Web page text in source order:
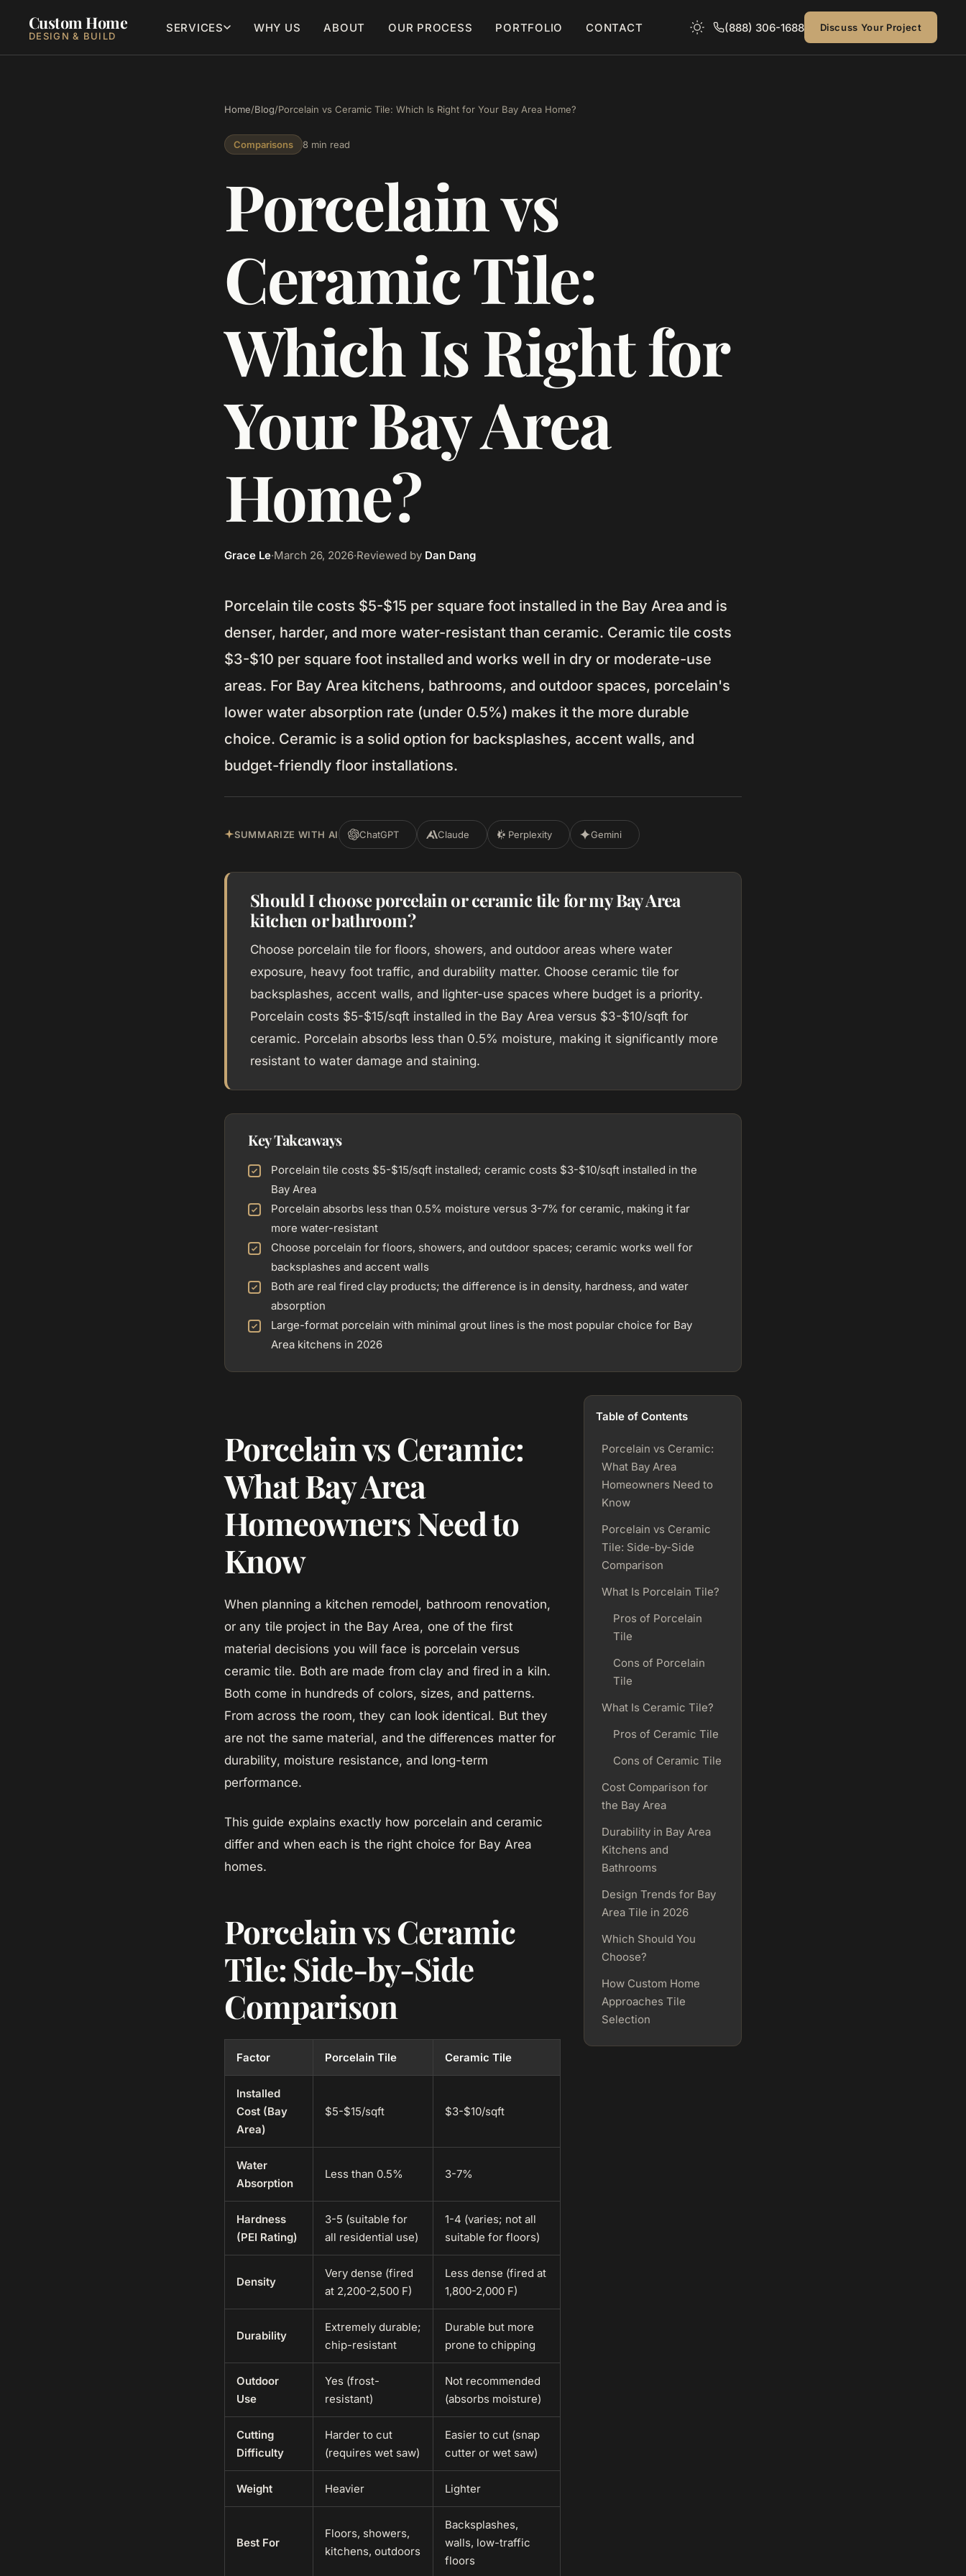
Custom Home
DESIGN & BUILD
SERVICES WHY US ABOUT OUR PROCESS PORTFOLIO CONTACT (888) 306-1688 Discuss Your Project
Home/Blog/Porcelain vs Ceramic Tile: Which Is Right for Your Bay Area Home?
Comparisons 8 min read
Porcelain vs
Ceramic Tile:
Which Is Right for
Your Bay Area
Home?
Grace Le·March 26, 2026·Reviewed by Dan Dang
Porcelain tile costs $5-$15 per square foot installed in the Bay Area and is
denser, harder, and more water-resistant than ceramic. Ceramic tile costs
$3-$10 per square foot installed and works well in dry or moderate-use
areas. For Bay Area kitchens, bathrooms, and outdoor spaces, porcelain's
lower water absorption rate (under 0.5%) makes it the more durable
choice. Ceramic is a solid option for backsplashes, accent walls, and
budget-friendly floor installations.
SUMMARIZE WITH AI ChatGPT Claude Perplexity Gemini
Should I choose porcelain or ceramic tile for my Bay Area
kitchen or bathroom?
Choose porcelain tile for floors, showers, and outdoor areas where water
exposure, heavy foot traffic, and durability matter. Choose ceramic tile for
backsplashes, accent walls, and lighter-use spaces where budget is a priority.
Porcelain costs $5-$15/sqft installed in the Bay Area versus $3-$10/sqft for
ceramic. Porcelain absorbs less than 0.5% moisture, making it significantly more
resistant to water damage and staining.
Key Takeaways
Porcelain tile costs $5-$15/sqft installed; ceramic costs $3-$10/sqft installed in the
Bay Area
Porcelain absorbs less than 0.5% moisture versus 3-7% for ceramic, making it far
more water-resistant
Choose porcelain for floors, showers, and outdoor spaces; ceramic works well for
backsplashes and accent walls
Both are real fired clay products; the difference is in density, hardness, and water
absorption
Large-format porcelain with minimal grout lines is the most popular choice for Bay
Area kitchens in 2026
Table of Contents
Porcelain vs Ceramic:
What Bay Area
Homeowners Need to
Know
Porcelain vs Ceramic
Tile: Side-by-Side
Comparison
What Is Porcelain Tile?
Pros of Porcelain
Tile
Cons of Porcelain
Tile
What Is Ceramic Tile?
Pros of Ceramic Tile
Cons of Ceramic Tile
Cost Comparison for
the Bay Area
Durability in Bay Area
Kitchens and
Bathrooms
Design Trends for Bay
Area Tile in 2026
Which Should You
Choose?
How Custom Home
Approaches Tile
Selection
Porcelain vs Ceramic:
What Bay Area
Homeowners Need to
Know
When planning a kitchen remodel, bathroom renovation,
or any tile project in the Bay Area, one of the first
material decisions you will face is porcelain versus
ceramic tile. Both are made from clay and fired in a kiln.
Both come in hundreds of colors, sizes, and patterns.
From across the room, they can look identical. But they
are not the same material, and the differences matter for
durability, moisture resistance, and long-term
performance.
This guide explains exactly how porcelain and ceramic
differ and when each is the right choice for Bay Area
homes.
Porcelain vs Ceramic
Tile: Side-by-Side
Comparison
Factor Porcelain Tile Ceramic Tile
Installed
Cost (Bay
Area)
$5-$15/sqft $3-$10/sqft
Water
Absorption
Less than 0.5% 3-7%
Hardness
(PEI Rating)
3-5 (suitable for
all residential use)
1-4 (varies; not all
suitable for floors)
Density
Very dense (fired
at 2,200-2,500 F)
Less dense (fired at
1,800-2,000 F)
Durability
Extremely durable;
chip-resistant
Durable but more
prone to chipping
Outdoor
Use
Yes (frost-
resistant)
Not recommended
(absorbs moisture)
Cutting
Difficulty
Harder to cut
(requires wet saw)
Easier to cut (snap
cutter or wet saw)
Weight Heavier Lighter
Best For
Floors, showers,
kitchens, outdoors
Backsplashes,
walls, low-traffic
floors